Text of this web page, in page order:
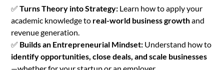
✅ Turns Theory into Strategy: Learn how to apply your
academic knowledge to real-world business growthand
revenue generation.
✅ Builds an Entrepreneurial Mindset: Understand how to
identify opportunities, close deals, and scale businesses